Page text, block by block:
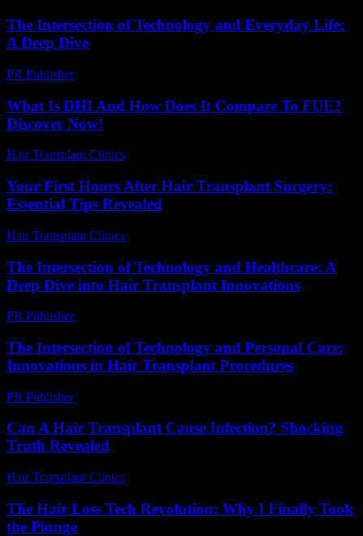
The Intersection of Technology and Everyday Life:
A Deep Dive
PR Publisher-
What Is DHI And How Does It Compare To FUE?
Discover Now!
Hair Transplant Clinics
Your First Hours After Hair Transplant Surgery:
Essential Tips Revealed
Hair Transplant Clinics
The Intersection of Technology and Healthcare: A
Deep Dive into Hair Transplant Innovations
PR Publisher-
The Intersection of Technology and Personal Care:
Innovations in Hair Transplant Procedures
PR Publisher-
Can A Hair Transplant Cause Infection? Shocking
Truth Revealed
Hair Transplant Clinics
The Hair Loss Tech Revolution: Why I Finally Took
the Plunge